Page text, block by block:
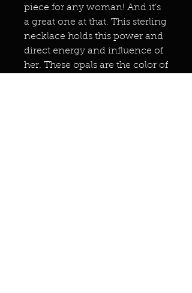
piece for any woman! And it’s
a great one at that. This sterling
necklace holds this power and
direct energy and influence of
her. These opals are the color of